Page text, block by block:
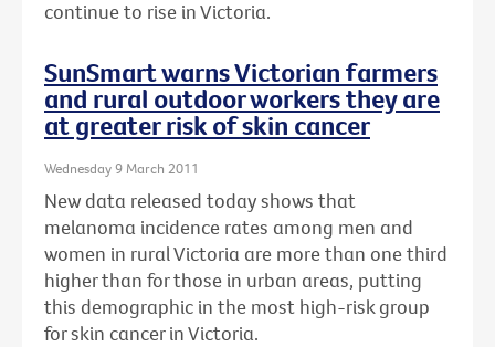
continue to rise in Victoria.
SunSmart warns Victorian farmers
and rural outdoor workers they are
at greater risk of skin cancer
Wednesday 9 March 2011
New data released today shows that
melanoma incidence rates among men and
women in rural Victoria are more than one third
higher than for those in urban areas, putting
this demographic in the most high-risk group
for skin cancer in Victoria.